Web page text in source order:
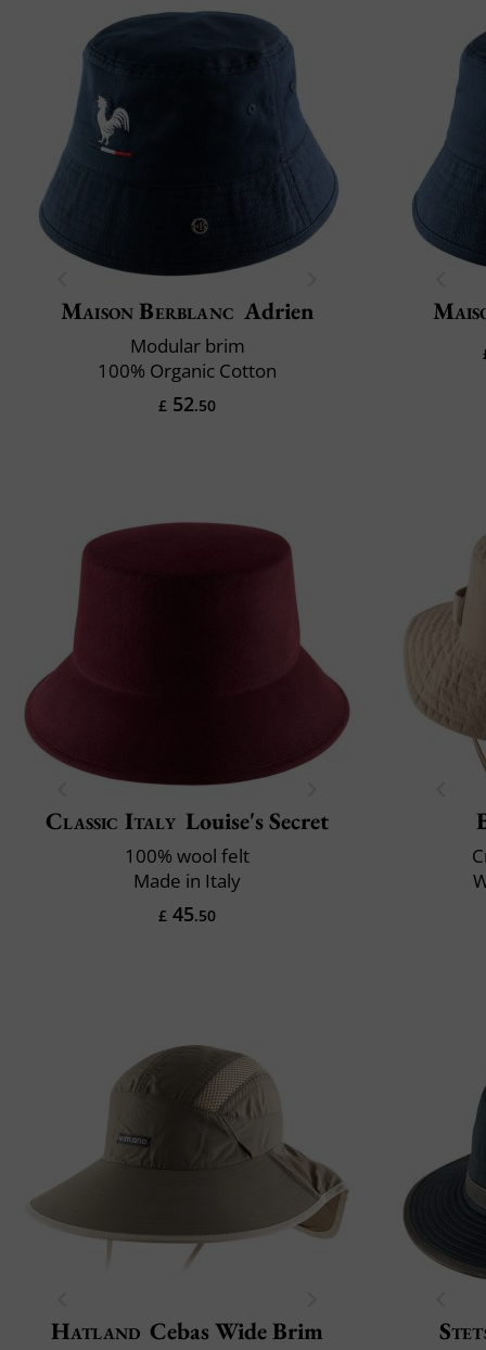
Maison Berblanc Adrien
Modular brim
100% Organic Cotton
£ 52.50
Classic Italy Louise's Secret
100% wool felt
Made in Italy
£ 45.50
Hatland Cebas Wide Brim